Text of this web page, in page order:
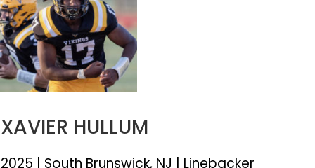
XAVIER HULLUM
2025 | South Brunswick, NJ | Linebacker